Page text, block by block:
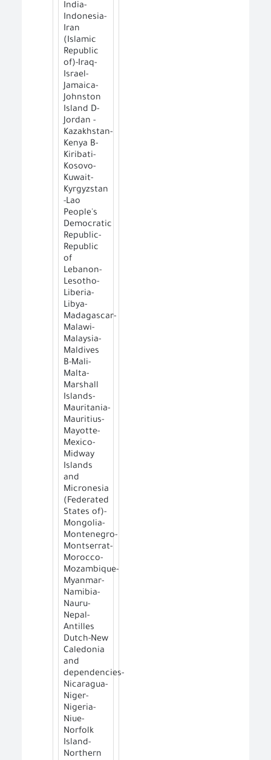
India-
Indonesia-
Iran
(Islamic
Republic
of)-Iraq-
Israel-
Jamaica-
Johnston
Island D-
Jordan -
Kazakhstan-
Kenya B-
Kiribati-
Kosovo-
Kuwait-
Kyrgyzstan
-Lao
People's
Democratic
Republic-
Republic
of
Lebanon-
Lesotho-
Liberia-
Libya-
Madagascar-
Malawi-
Malaysia-
Maldives
B-Mali-
Malta-
Marshall
Islands-
Mauritania-
Mauritius-
Mayotte-
Mexico-
Midway
Islands
and
Micronesia
(Federated
States of)-
Mongolia-
Montenegro-
Montserrat-
Morocco-
Mozambique-
Myanmar-
Namibia-
Nauru-
Nepal-
Antilles
Dutch-New
Caledonia
and
dependencies-
Nicaragua-
Niger-
Nigeria-
Niue-
Norfolk
Island-
Northern